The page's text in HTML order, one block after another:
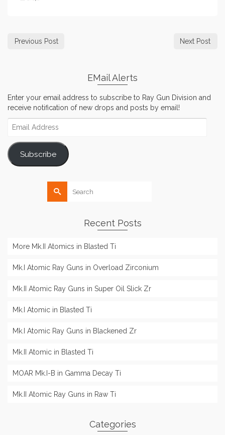
Previous Post Next Post
EMail Alerts
Enter your email address to subscribe to Ray Gun Division and
receive notification of new drops and posts by email!
Address
Subscribe
for:
Recent Posts
More Mk.II Atomics in Blasted Ti
Mk.I Atomic Ray Guns in Overload Zirconium
Mk.II Atomic Ray Guns in Super Oil Slick Zr
Mk.I Atomic in Blasted Ti
Mk.I Atomic Ray Guns in Blackened Zr
Mk.II Atomic in Blasted Ti
MOAR Mk.I-B in Gamma Decay Ti
Mk.II Atomic Ray Guns in Raw Ti
Categories